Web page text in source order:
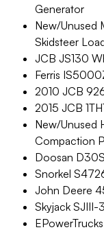
Generator
New/Unused
Skidsteer
JCB JS130
Ferris
2010 JCB
2015 JCB
New/Unused
Compaction
Doosan
Snorkel
John Deere
Skyjack SJIII-